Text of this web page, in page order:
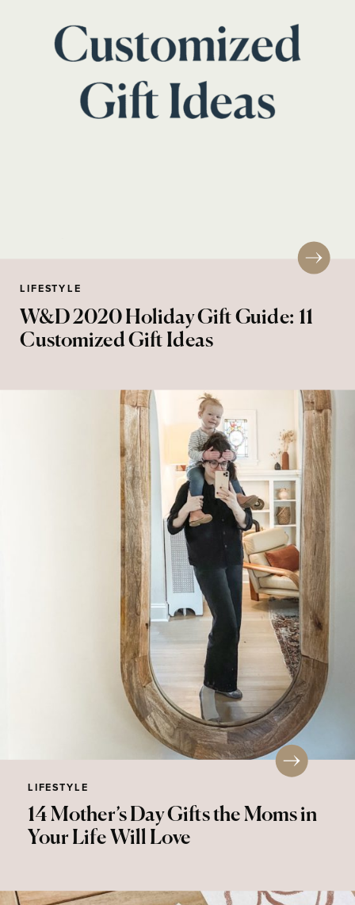
W&D 2020 Holiday Gift Guide: 11
Customized Gift Ideas
LIFESTYLE
14 Mother’s Day Gifts the Moms in
Your Life Will Love
LIFESTYLE